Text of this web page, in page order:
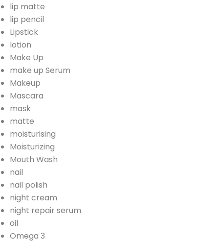
lip matte
lip pencil
Lipstick
lotion
Make Up
make up Serum
Makeup
Mascara
mask
matte
moisturising
Moisturizing
Mouth Wash
nail
nail polish
night cream
night repair serum
oil
Omega 3